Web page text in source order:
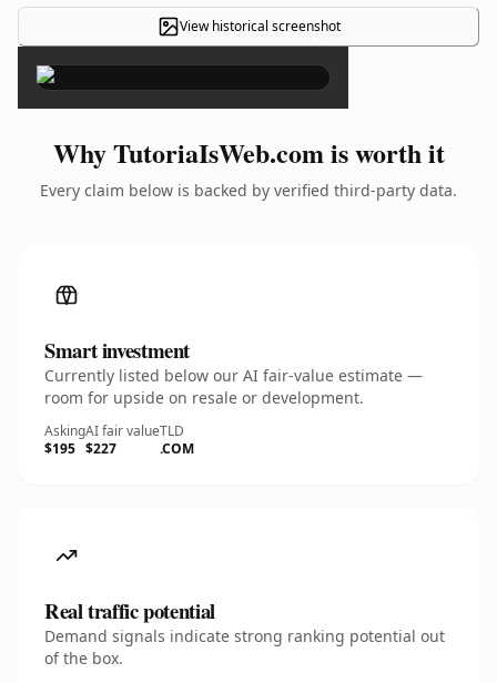
View historical screenshot
×
Why TutoriaIsWeb.com is worth it
Every claim below is backed by verified third-party data.
Smart investment
Currently listed below our AI fair-value estimate —
room for upside on resale or development.
Asking
$195
AI fair value
$227
TLD
.COM
Real traffic potential
Demand signals indicate strong ranking potential out
of the box.